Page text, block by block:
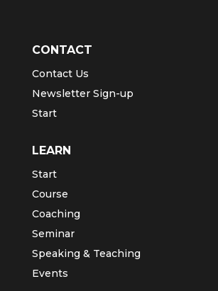
CONTACT
Contact Us
Newsletter Sign-up
Start
LEARN
Start
Course
Coaching
Seminar
Speaking & Teaching
Events